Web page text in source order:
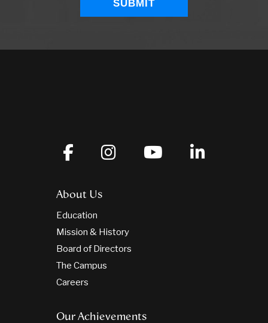
About Us
Education
Mission & History
Board of Directors
The Campus
Careers
Our Achievements